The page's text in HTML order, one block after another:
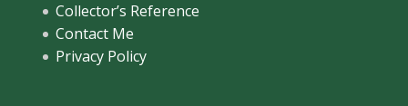
Collector’s Reference
Contact Me
Privacy Policy